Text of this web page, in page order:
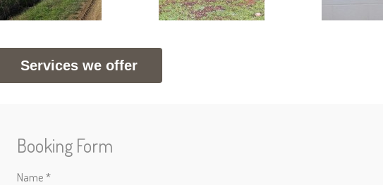
Services we offer
Booking Form
Name *